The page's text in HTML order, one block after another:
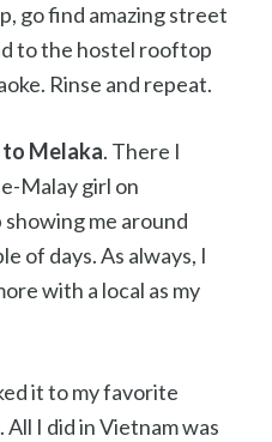
go find amazing street
to the hostel rooftop
Rinse and repeat.
Melaka. There I
Malay girl on
me around
of days. As always, I
with a local as my
it to my favorite
. All I did in Vietnam was